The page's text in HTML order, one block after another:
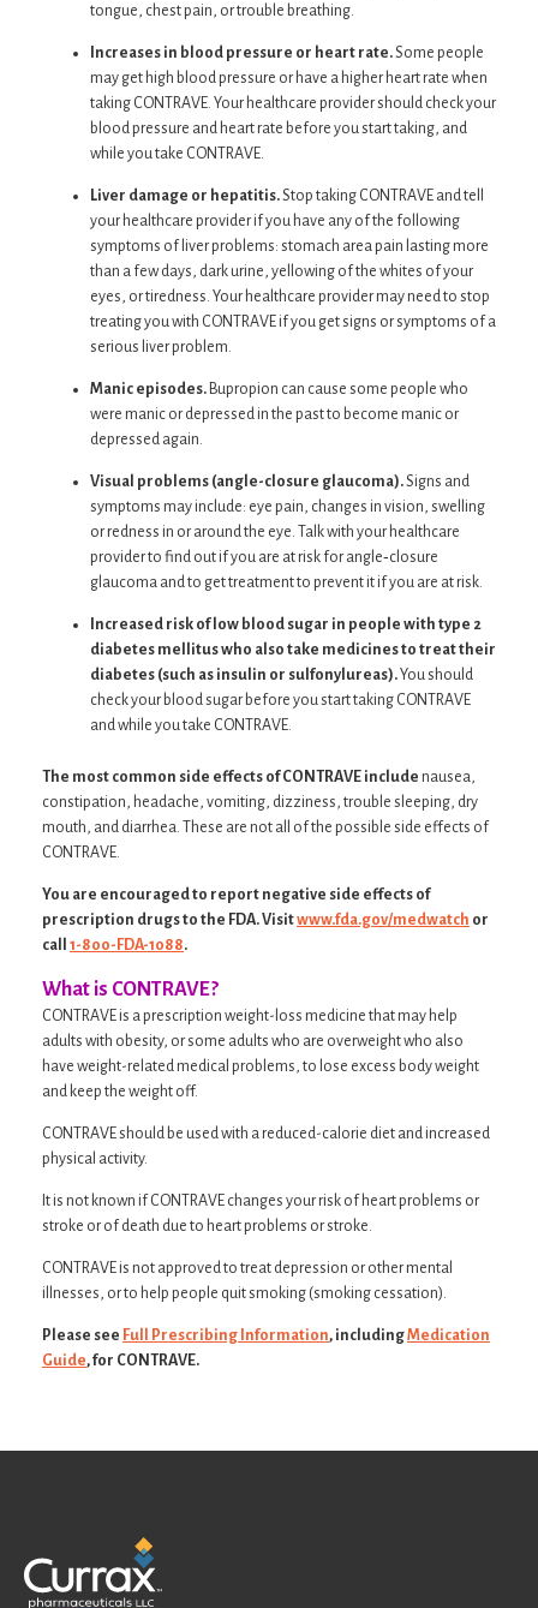
tongue, chest pain, or trouble breathing.
Increases in blood pressure or heart rate.Some people
may get high blood pressure or have a higher heart rate when
taking CONTRAVE. Your healthcare provider should check your
blood pressure and heart rate before you start taking, and
while you take CONTRAVE.
Liver damage or hepatitis.Stop taking CONTRAVE and tell
your healthcare provider if you have any of the following
symptoms of liver problems: stomach area pain lasting more
than a few days, dark urine, yellowing of the whites of your
eyes, or tiredness. Your healthcare provider may need to stop
treating you with CONTRAVE if you get signs or symptoms of a
serious liver problem.
Manic episodes. Bupropion can cause some people who
were manic or depressed in the past to become manic or
depressed again.
Visual problems (angle-closure glaucoma).Signs and
symptoms may include: eye pain, changes in vision, swelling
or redness in or around the eye. Talk with your healthcare
provider to find out if you are at risk for angle‐closure
glaucoma and to get treatment to prevent it if you are at risk.
Increased risk of low blood sugar in people with type 2
diabetes mellitus who also take medicines to treat their
diabetes (such as insulin or sulfonylureas).You should
check your blood sugar before you start taking CONTRAVE
and while you take CONTRAVE.
The most common side effects of CONTRAVE include nausea,
constipation, headache, vomiting, dizziness, trouble sleeping, dry
mouth, and diarrhea. These are not all of the possible side effects of
CONTRAVE.
You are encouraged to report negative side effects of
prescription drugs to the FDA. Visitwww.fda.gov/medwatch or
call 1-800-FDA-1088.
What is CONTRAVE?
CONTRAVE is a prescription weight-loss medicine that may help
adults with obesity, or some adults who are overweight who also
have weight-related medical problems, to lose excess body weight
and keep the weight off.
CONTRAVE should be used with a reduced-calorie diet and increased
physical activity.
It is not known if CONTRAVE changes your risk of heart problems or
stroke or of death due to heart problems or stroke.
CONTRAVE is not approved to treat depression or other mental
illnesses, or to help people quit smoking (smoking cessation).
Please see Full Prescribing Information, includingMedication
Guide, for CONTRAVE.